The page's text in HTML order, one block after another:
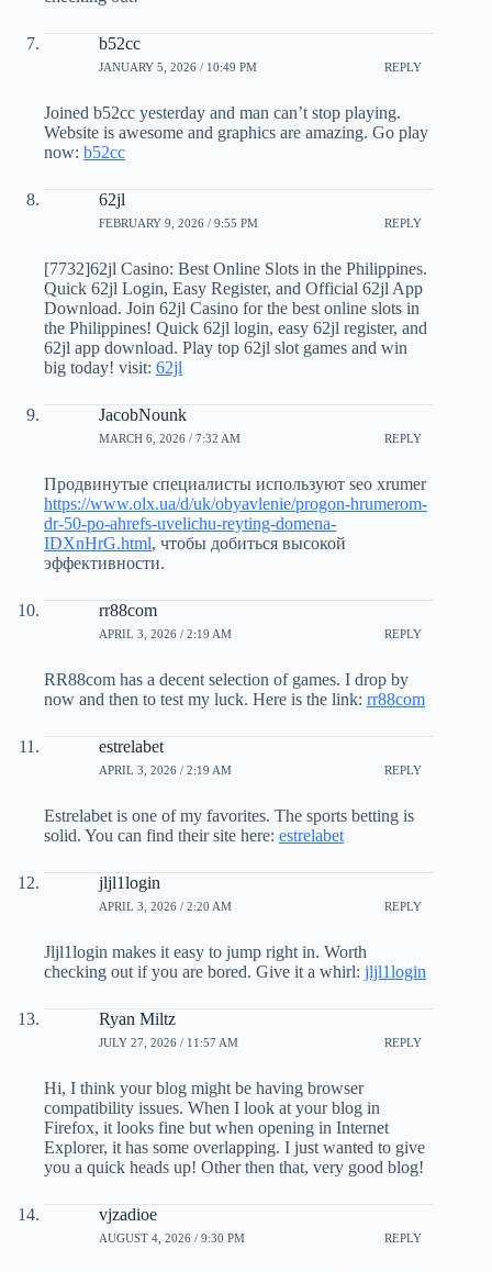
b52cc
JANUARY 5, 2026 / 10:49 PM REPLY
Joined b52cc yesterday and man can’t stop playing.
Website is awesome and graphics are amazing. Go play
now: b52cc
62jl
FEBRUARY 9, 2026 / 9:55 PM REPLY
[7732]62jl Casino: Best Online Slots in the Philippines.
Quick 62jl Login, Easy Register, and Official 62jl App
Download. Join 62jl Casino for the best online slots in
the Philippines! Quick 62jl login, easy 62jl register, and
62jl app download. Play top 62jl slot games and win
big today! visit: 62jl
JacobNounk
MARCH 6, 2026 / 7:32 AM REPLY
Продвинутые специалисты используют seo xrumer
https://www.olx.ua/d/uk/obyavlenie/progon-hrumerom-
dr-50-po-ahrefs-uvelichu-reyting-domena-
IDXnHrG.html, чтобы добиться высокой
эффективности.
rr88com
APRIL 3, 2026 / 2:19 AM REPLY
RR88com has a decent selection of games. I drop by
now and then to test my luck. Here is the link: rr88com
estrelabet
APRIL 3, 2026 / 2:19 AM REPLY
Estrelabet is one of my favorites. The sports betting is
solid. You can find their site here: estrelabet
jljl1login
APRIL 3, 2026 / 2:20 AM REPLY
Jljl1login makes it easy to jump right in. Worth
checking out if you are bored. Give it a whirl: jljl1login
Ryan Miltz
JULY 27, 2026 / 11:57 AM REPLY
Hi, I think your blog might be having browser
compatibility issues. When I look at your blog in
Firefox, it looks fine but when opening in Internet
Explorer, it has some overlapping. I just wanted to give
you a quick heads up! Other then that, very good blog!
vjzadioe
AUGUST 4, 2026 / 9:30 PM REPLY